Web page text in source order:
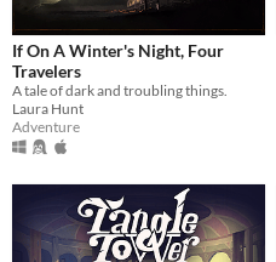
If On A Winter's Night, Four
Travelers
A tale of dark and troubling things.
Laura Hunt
Adventure